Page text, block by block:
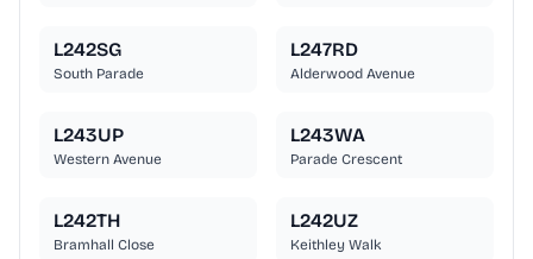
L242SG
South Parade
L247RD
Alderwood Avenue
L243UP
Western Avenue
L243WA
Parade Crescent
L242TH
Bramhall Close
L242UZ
Keithley Walk